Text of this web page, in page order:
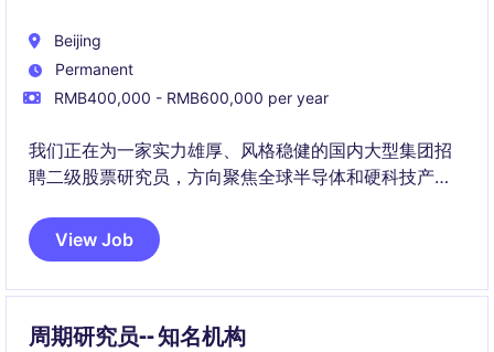
Beijing
Permanent
RMB400,000 - RMB600,000 per year
我们正在为一家实力雄厚、风格稳健的国内大型集团招
聘二级股票研究员，方向聚焦全球半导体和硬科技产业
工作，并为投资决策提供核心支持。
View Job
周期研究员-- 知名机构